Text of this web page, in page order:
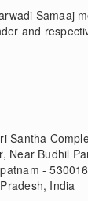
Samaaj
and
Santha
Near Budhil
- 530016
India